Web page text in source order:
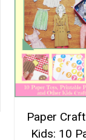
Paper
Kids: 10